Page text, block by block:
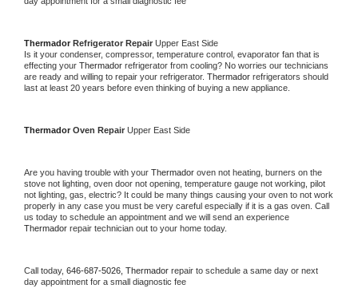
Thermador Refrigerator Repair Upper East Side
Is it your condenser, compressor, temperature control, evaporator fan that is
effecting your Thermador refrigerator from cooling? No worries our technicians
are ready and willing to repair your refrigerator. Thermador refrigerators should
last at least 20 years before even thinking of buying a new appliance.
Thermador Oven Repair Upper East Side
Are you having trouble with your Thermador oven not heating, burners on the
stove not lighting, oven door not opening, temperature gauge not working, pilot
not lighting, gas, electric? It could be many things causing your oven to not work
properly in any case you must be very careful especially if it is a gas oven. Call
Thermador repair technician out to your home today.
Call today, 646-687-5026, Thermador repair to schedule a same day or next
day appointment for a small diagnostic fee